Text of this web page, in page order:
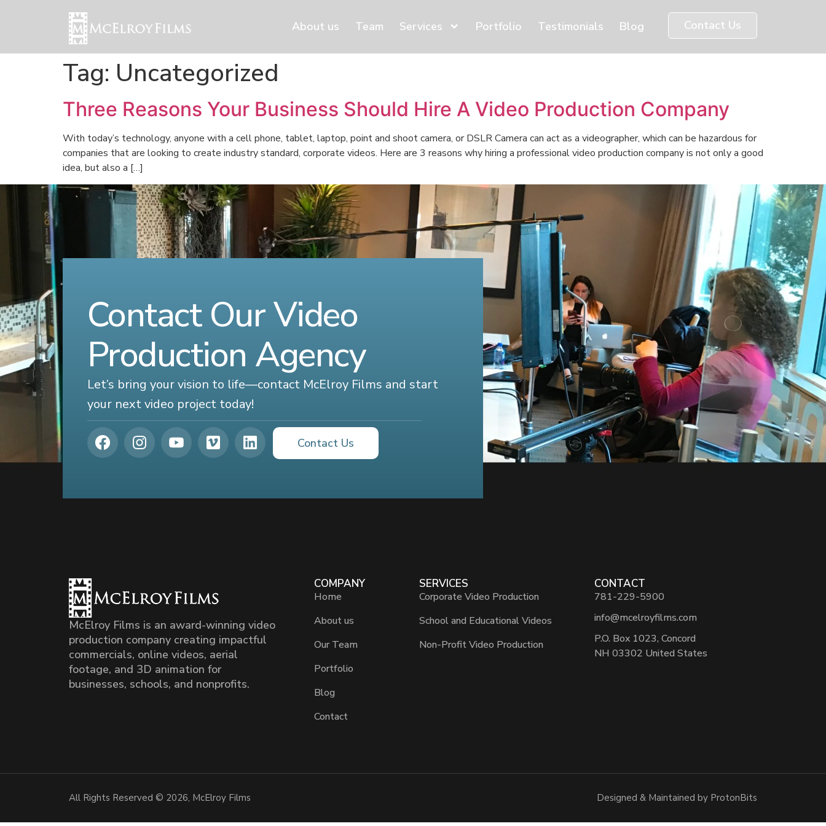
About us Team Services Portfolio Testimonials Blog Contact Us
Tag: Uncategorized
Three Reasons Your Business Should Hire A Video Production Company
With today’s technology, anyone with a cell phone, tablet, laptop, point and shoot camera, or DSLR Camera can act as a videographer, which can be hazardous for
companies that are looking to create industry standard, corporate videos. Here are 3 reasons why hiring a professional video production company is not only a good
idea, but also a […]
Contact Our Video
Production Agency
Let’s bring your vision to life—contact McElroy Films and start
your next video project today!
Contact Us
McElroy Films is an award-winning video
production company creating impactful
commercials, online videos, aerial
footage, and 3D animation for
businesses, schools, and nonprofits.
COMPANY
Home
About us
Our Team
Portfolio
Blog
Contact
SERVICES
Corporate Video Production
School and Educational Videos
Non-Profit Video Production
CONTACT
781-229-5900
info@mcelroyfilms.com
P.O. Box 1023, Concord
NH 03302 United States
All Rights Reserved © 2026, McElroy Films Designed & Maintained by ProtonBits